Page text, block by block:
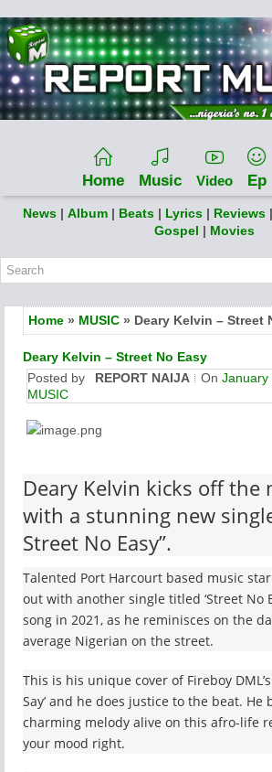
Home Music Video Ep
News | Album | Beats | Lyrics | Reviews |
Gospel | Movies
Home » MUSIC » Deary Kelvin – Street
Deary Kelvin – Street No Easy
Posted by
REPORT NAIJA On January
MUSIC
Deary Kelvin kicks off the
with a stunning new
Street No Easy”.
Talented Port Harcourt based music star
out with another single titled ‘Street No
song in 2021, as he reminisces on the
average Nigerian on the street.
This is his unique cover of Fireboy
Say’ and he does justice to the beat. He
charming melody alive on this afro-life
your mood right.